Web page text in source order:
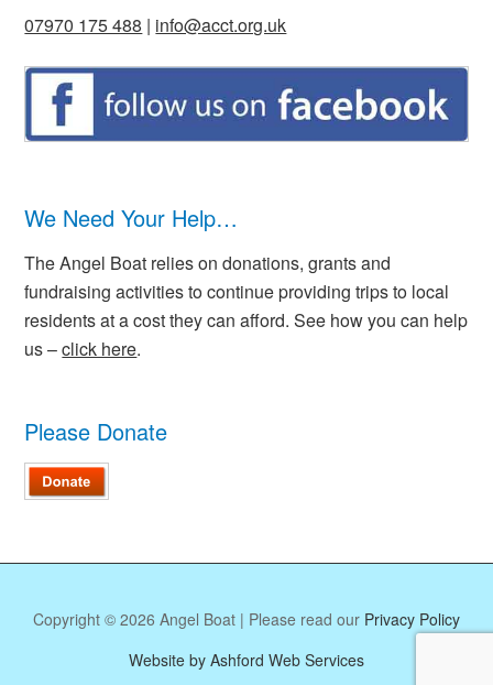
07970 175 488 | info@acct.org.uk
We Need Your Help…
The Angel Boat relies on donations, grants and
fundraising activities to continue providing trips to local
residents at a cost they can afford. See how you can help
us –click here.
Please Donate
Copyright © 2026 Angel Boat | Please read our Privacy Policy
Website by Ashford Web Services